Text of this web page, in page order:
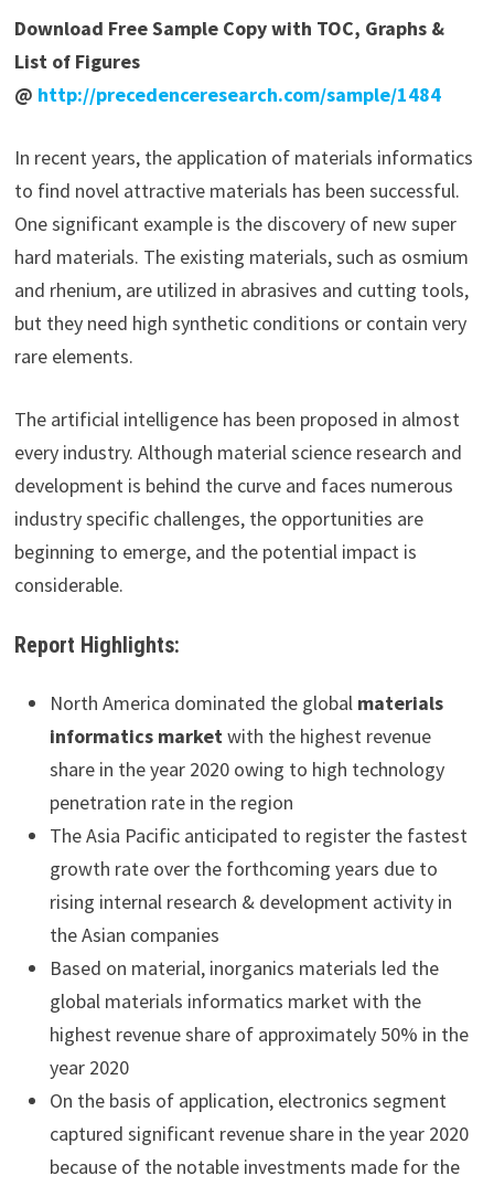
Download Free Sample Copy with TOC, Graphs &
List of Figures
@ http://precedenceresearch.com/sample/1484
In recent years, the application of materials informatics
to find novel attractive materials has been successful.
One significant example is the discovery of new super
hard materials. The existing materials, such as osmium
and rhenium, are utilized in abrasives and cutting tools,
but they need high synthetic conditions or contain very
rare elements.
The artificial intelligence has been proposed in almost
every industry. Although material science research and
development is behind the curve and faces numerous
industry specific challenges, the opportunities are
beginning to emerge, and the potential impact is
considerable.
Report Highlights:
North America dominated the global materials
informatics marketwith the highest revenue
share in the year 2020 owing to high technology
penetration rate in the region
The Asia Pacific anticipated to register the fastest
growth rate over the forthcoming years due to
rising internal research & development activity in
the Asian companies
Based on material, inorganics materials led the
global materials informatics market with the
highest revenue share of approximately 50% in the
year 2020
On the basis of application, electronics segment
captured significant revenue share in the year 2020
because of the notable investments made for the